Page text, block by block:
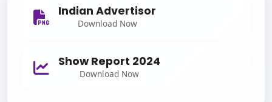
Indian Advertisor
Download Now
Show Report 2024
Download Now